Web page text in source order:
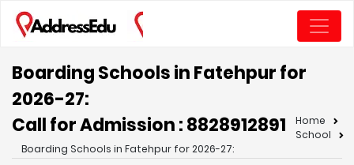
Boarding Schools in Fatehpur for
2026-27:
Call for Admission : 8828912891
Home
School
Boarding Schools in Fatehpur for 2026-27: